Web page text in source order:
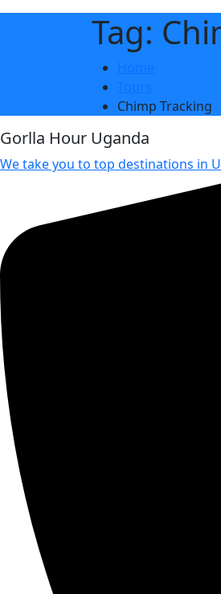
Tag:
Chimp Tracking
Gorlla Hour Uganda
We take you to top destinations in